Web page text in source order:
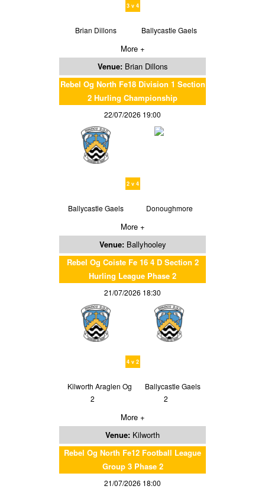
3 v 4
Brian Dillons Ballycastle Gaels
More +
Venue: Brian Dillons
Rebel Og North Fe18 Division 1 Section
2 Hurling Championship
22/07/2026 19:00
2 v 4
Ballycastle Gaels Donoughmore
More +
Venue: Ballyhooley
Rebel Og Coiste Fe 16 4 D Section 2
Hurling League Phase 2
21/07/2026 18:30
4 v 2
Kilworth Araglen Og
2
Ballycastle Gaels
2
More +
Venue: Kilworth
Rebel Og North Fe12 Football League
Group 3 Phase 2
21/07/2026 18:00